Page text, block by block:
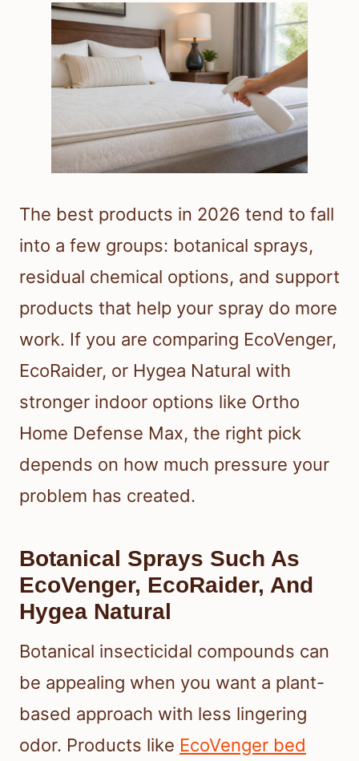
The best products in 2026 tend to fall
into a few groups: botanical sprays,
residual chemical options, and support
products that help your spray do more
work. If you are comparing EcoVenger,
EcoRaider, or Hygea Natural with
stronger indoor options like Ortho
Home Defense Max, the right pick
depends on how much pressure your
problem has created.
Botanical Sprays Such As
EcoVenger, EcoRaider, And
Hygea Natural
Botanical insecticidal compounds can
be appealing when you want a plant-
based approach with less lingering
odor. Products like EcoVenger bed